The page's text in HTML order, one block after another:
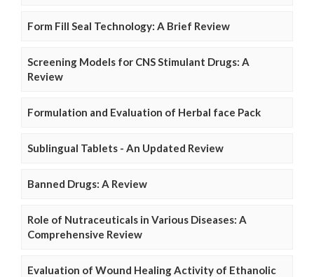
Form Fill Seal Technology: A Brief Review
Screening Models for CNS Stimulant Drugs: A
Review
Formulation and Evaluation of Herbal face Pack
Sublingual Tablets - An Updated Review
Banned Drugs: A Review
Role of Nutraceuticals in Various Diseases: A
Comprehensive Review
Evaluation of Wound Healing Activity of Ethanolic